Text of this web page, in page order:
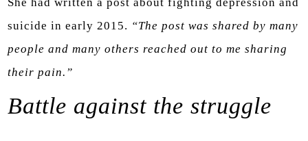
suicide in early 2015. “The post was shared by many
people and many others reached out to me sharing
their pain.”
Battle against the struggle